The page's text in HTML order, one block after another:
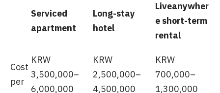
Serviced
apartment
Long-stay
hotel
Liveanywher
e short-term
rental
Cost
per
KRW
3,500,000–
6,000,000
KRW
2,500,000–
4,500,000
KRW
700,000–
1,300,000